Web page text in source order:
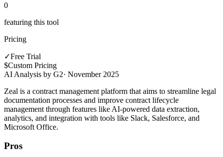
0
featuring this tool
Pricing
✓Free Trial
$Custom Pricing
AI Analysis by G2· November 2025
Zeal is a contract management platform that aims to streamline legal
documentation processes and improve contract lifecycle
management through features like AI-powered data extraction,
analytics, and integration with tools like Slack, Salesforce, and
Microsoft Office.
Pros